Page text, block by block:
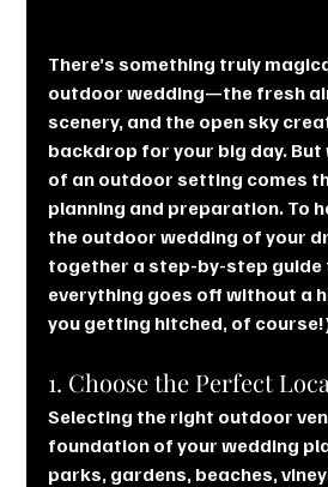
There’s something truly
outdoor wedding—the fresh
scenery, and the open sky
backdrop for your big day.
of an outdoor setting comes
planning and preparation. To
the outdoor wedding of your
together a step-by-step guide
everything goes off without a
you getting hitched, of
1. Choose the Perfect
Selecting the right outdoor
foundation of your wedding
parks, gardens, beaches,